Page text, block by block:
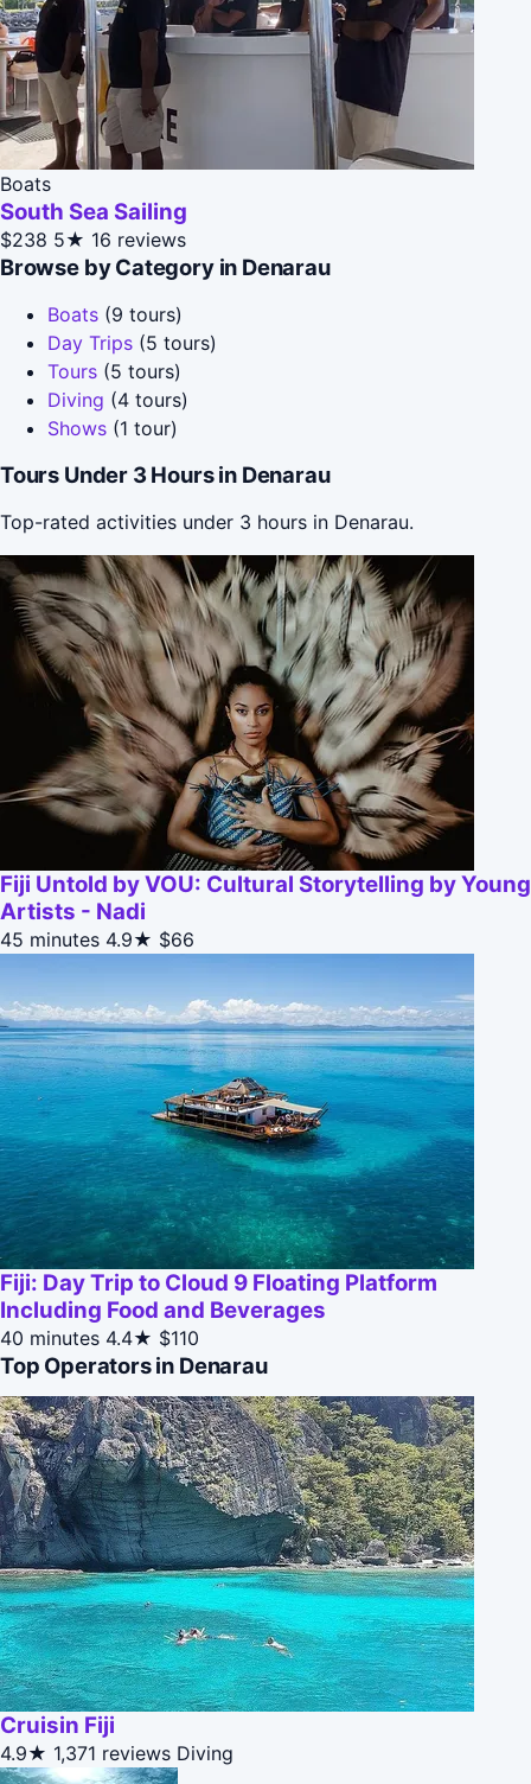
Boats
South Sea Sailing
$238 5★ 16 reviews
Browse by Category in Denarau
Boats (9 tours)
Day Trips (5 tours)
Tours (5 tours)
Diving (4 tours)
Shows (1 tour)
Tours Under 3 Hours in Denarau
Top-rated activities under 3 hours in Denarau.
Fiji Untold by VOU: Cultural Storytelling by Young
Artists - Nadi
45 minutes 4.9★ $66
Fiji: Day Trip to Cloud 9 Floating Platform
Including Food and Beverages
40 minutes 4.4★ $110
Top Operators in Denarau
Cruisin Fiji
4.9★ 1,371 reviews Diving